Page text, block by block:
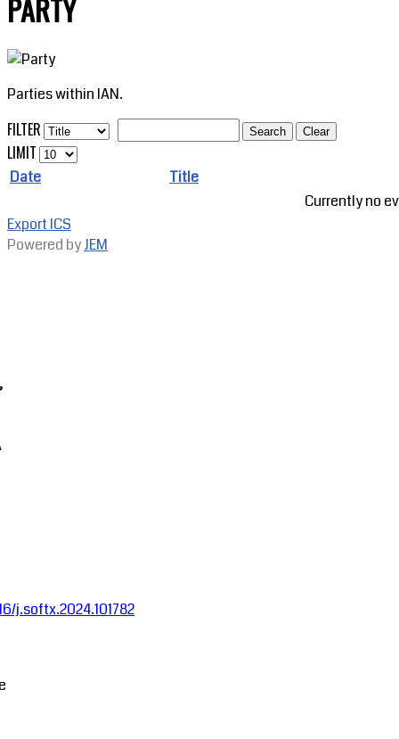
PARTY
Parties within IAN.
FILTER Search Clear
LIMIT
Date Title
Currently no
Export ICS
Powered byJEM
j.softx.2024.101782